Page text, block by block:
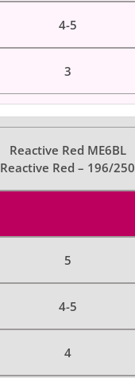
4-5
3
Reactive Red ME6BL
Reactive Red – 196/250
5
4-5
4